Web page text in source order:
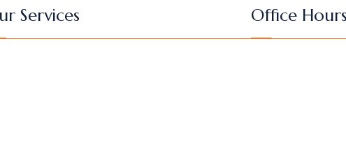
Services Office